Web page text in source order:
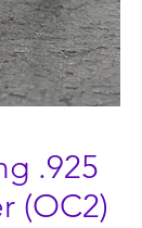
.925
(OC2)